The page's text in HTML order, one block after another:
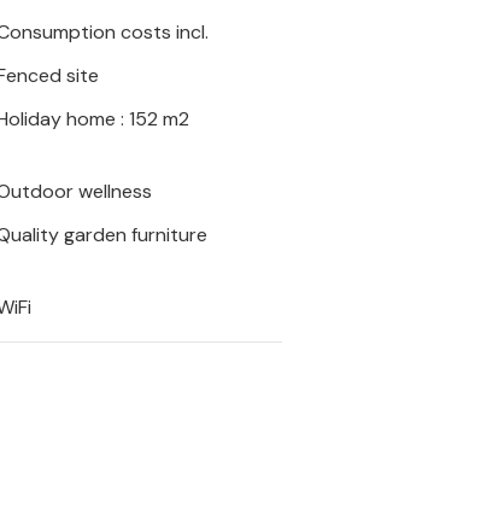
costs incl.
site
home : 152 m2
wellness
garden furniture